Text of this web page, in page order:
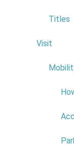
Titles
Visit